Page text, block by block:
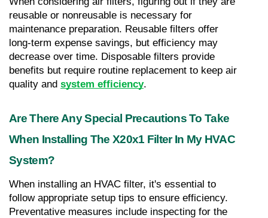
reusable or nonreusable is necessary for
maintenance preparation. Reusable filters offer
long-term expense savings, but efficiency may
decrease over time. Disposable filters provide
benefits but require routine replacement to keep air
quality and system efficiency.
Are There Any Special Precautions To Take
When Installing The X20x1 Filter In My HVAC
System?
When installing an HVAC filter, it's essential to
follow appropriate setup tips to ensure efficiency.
Preventative measures include inspecting for the